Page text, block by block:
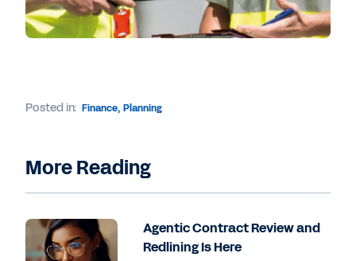
Posted in: Finance, Planning
More Reading
Agentic Contract Review and
Redlining Is Here